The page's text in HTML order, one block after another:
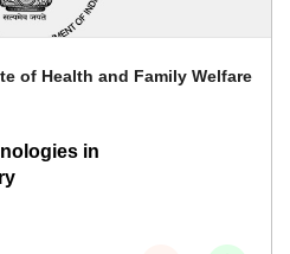
of Health and Family Welfare
in